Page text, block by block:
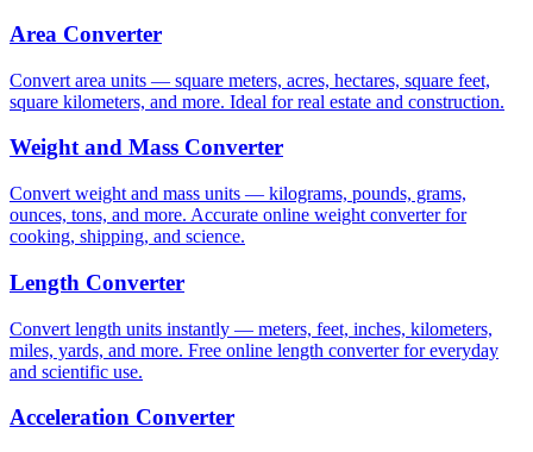
Area Converter
Convert area units — square meters, acres, hectares, square feet,
square kilometers, and more. Ideal for real estate and construction.
Weight and Mass Converter
Convert weight and mass units — kilograms, pounds, grams,
ounces, tons, and more. Accurate online weight converter for
cooking, shipping, and science.
Length Converter
Convert length units instantly — meters, feet, inches, kilometers,
miles, yards, and more. Free online length converter for everyday
and scientific use.
Acceleration Converter